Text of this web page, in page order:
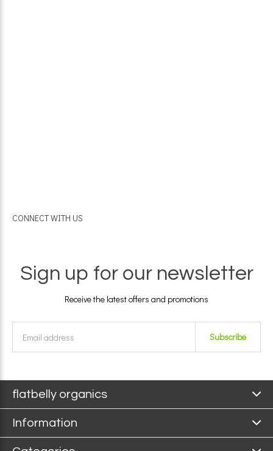
CONNECT WITH US
Sign up for our newsletter
Receive the latest offers and promotions
Subscribe
flatbelly organics
Information